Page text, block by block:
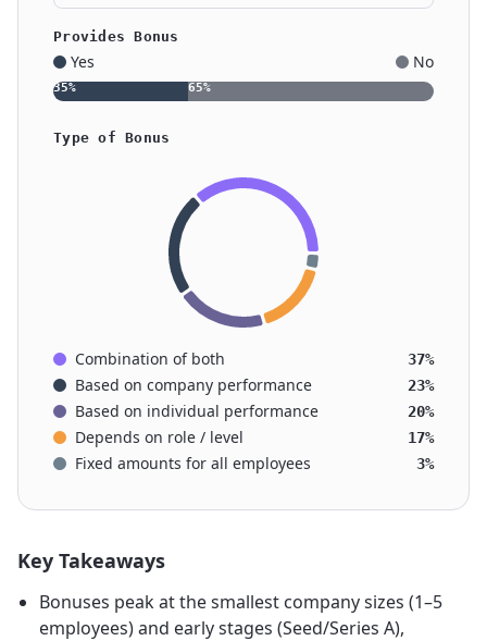
Provides Bonus
Yes No
35% 65%
Type of Bonus
Combination of both 37%
Based on company performance 23%
Based on individual performance 20%
Depends on role / level 17%
Fixed amounts for all employees 3%
Key Takeaways
Bonuses peak at the smallest company sizes (1–5
employees) and early stages (Seed/Series A),